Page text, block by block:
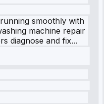
smoothly with
machine repair
diagnose and fix...